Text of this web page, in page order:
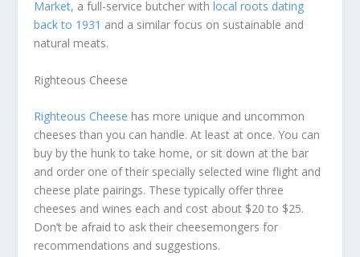
Market, a full-service butcher withlocal roots dating
back to 1931 and a similar focus on sustainable and
natural meats.
Righteous Cheese
Righteous Cheese has more unique and uncommon
cheeses than you can handle. At least at once. You can
buy by the hunk to take home, or sit down at the bar
and order one of their specially selected wine flight and
cheese plate pairings. These typically offer three
cheeses and wines each and cost about $20 to $25.
Don’t be afraid to ask their cheesemongers for
recommendations and suggestions.